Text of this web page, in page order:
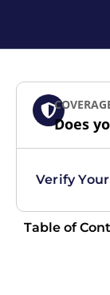
Does
Verify
Table of